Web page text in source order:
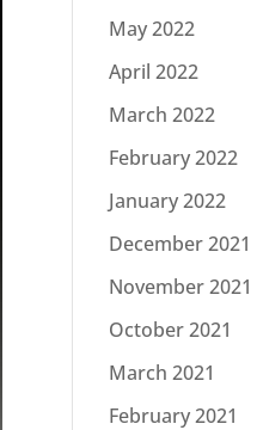
May 2022
April 2022
March 2022
February 2022
January 2022
December 2021
November 2021
October 2021
March 2021
February 2021